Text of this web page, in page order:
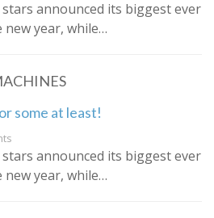
announced its biggest ever
year, while…
some at least!
announced its biggest ever
year, while…